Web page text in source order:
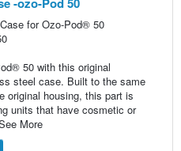
for Ozo-Pod® 50
50 with this original
steel case. Built to the same
original housing, this part is
units that have cosmetic or
More